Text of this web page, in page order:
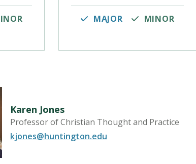
MAJOR MINOR
Karen Jones
Professor of Christian Thought and Practice
kjones@huntington.edu